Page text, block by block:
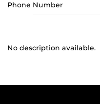
Phone Number
No description available.